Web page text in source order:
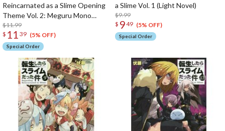
Reincarnated as a Slime Opening
Theme Vol. 2: Meguru Mono
Regular Edition
$11.99
$ 11 39 (5% OFF)
Special Order
a Slime Vol. 1 (Light Novel)
$9.99
$ 949 (5% OFF)
Special Order